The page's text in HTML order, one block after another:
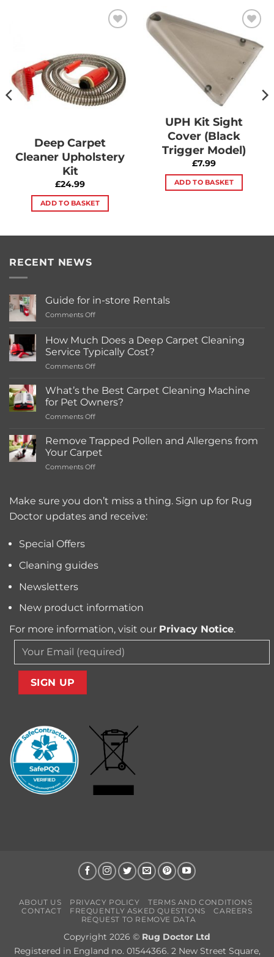
Deep Carpet
Cleaner Upholstery
Kit
£24.99
ADD TO BASKET
Add to
Wishlist
UPH Kit Sight
Cover (Black
Trigger Model)
£7.99
ADD TO BASKET
RECENT NEWS
Guide for in-store Rentals
Comments Offon
for
in-
store
Rentals
How Much Does a Deep Carpet Cleaning
Service Typically Cost?
Comments Offon
Much
Does
a
Deep
Cleaning
Service
What’s the Best Carpet Cleaning Machine
for Pet Owners?
Comments Offon
Best
Carpet
Cleaning
Pet
Remove Trapped Pollen and Allergens from
Your Carpet
Comments Offon
Pollen
Allergens
Make sure you don’t miss a thing. Sign up for Rug
Doctor updates and receive:
Special Offers
Cleaning guides
Newsletters
New product information
For more information, visit our Privacy Notice.
ABOUT US PRIVACY POLICY
TERMS AND CONDITIONS
CONTACT
FREQUENTLY ASKED QUESTIONS
CAREERS
REQUEST TO REMOVE DATA
Copyright 2026 © Rug Doctor Ltd
Registered in England no. 01544366. 2 New Street Square,